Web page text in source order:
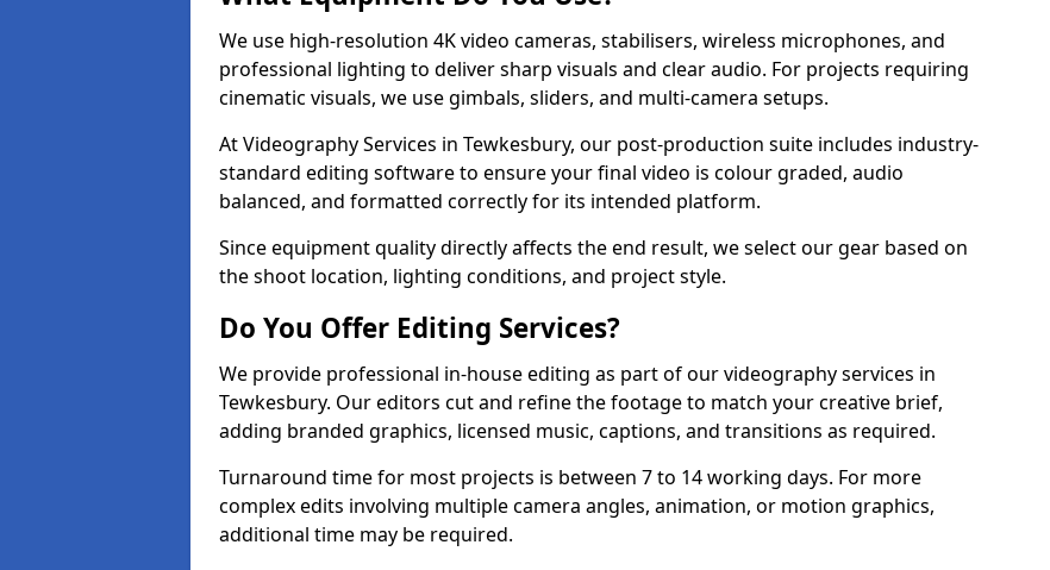
We use high-resolution 4K video cameras, stabilisers, wireless microphones, and
professional lighting to deliver sharp visuals and clear audio. For projects requiring
cinematic visuals, we use gimbals, sliders, and multi-camera setups.
At Videography Services in Tewkesbury, our post-production suite includes industry-
standard editing software to ensure your final video is colour graded, audio
balanced, and formatted correctly for its intended platform.
Since equipment quality directly affects the end result, we select our gear based on
the shoot location, lighting conditions, and project style.
Do You Offer Editing Services?
We provide professional in-house editing as part of our videography services in
Tewkesbury. Our editors cut and refine the footage to match your creative brief,
adding branded graphics, licensed music, captions, and transitions as required.
Turnaround time for most projects is between 7 to 14 working days. For more
complex edits involving multiple camera angles, animation, or motion graphics,
additional time may be required.